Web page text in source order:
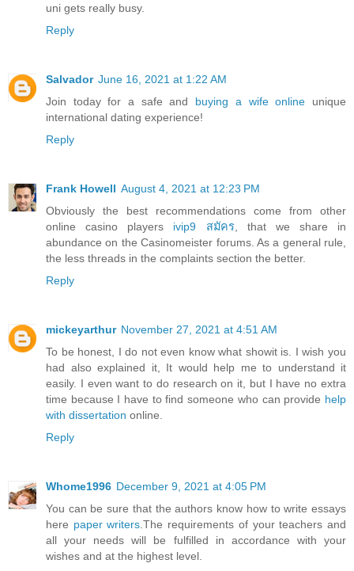
uni gets really busy.
Reply
Salvador June 16, 2021 at 1:22 AM
Join today for a safe and buying a wife online unique
international dating experience!
Reply
Frank Howell August 4, 2021 at 12:23 PM
Obviously the best recommendations come from other
online casino players ivip9 สมัคร, that we share in
abundance on the Casinomeister forums. As a general rule,
the less threads in the complaints section the better.
Reply
mickeyarthur November 27, 2021 at 4:51 AM
To be honest, I do not even know what showit is. I wish you
had also explained it, It would help me to understand it
easily. I even want to do research on it, but I have no extra
time because I have to find someone who can provide help
with dissertation online.
Reply
Whome1996 December 9, 2021 at 4:05 PM
You can be sure that the authors know how to write essays
here paper writers .The requirements of your teachers and
all your needs will be fulfilled in accordance with your
wishes and at the highest level.